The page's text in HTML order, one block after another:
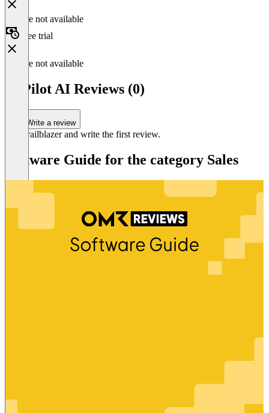
Feature not available
Free trial
Feature not available
CoPilot AI Reviews (0)
Write a review
Be a trailblazer and write the first review.
Software Guide for the category Sales